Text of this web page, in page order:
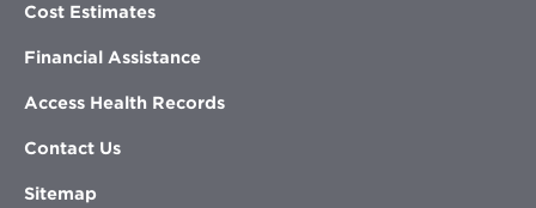
Cost Estimates
Financial Assistance
Access Health Records
Contact Us
Sitemap